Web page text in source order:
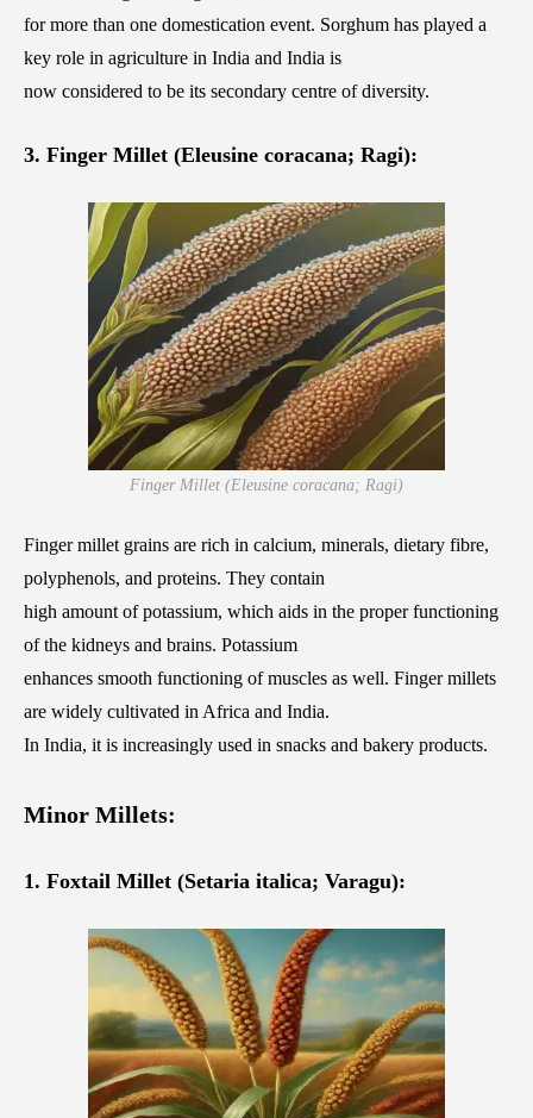
for more than one domestication event. Sorghum has played a
key role in agriculture in India and India is
now considered to be its secondary centre of diversity.
3. Finger Millet (Eleusine coracana; Ragi):
Finger Millet (Eleusine coracana; Ragi)
Finger millet grains are rich in calcium, minerals, dietary fibre,
polyphenols, and proteins. They contain
high amount of potassium, which aids in the proper functioning
of the kidneys and brains. Potassium
enhances smooth functioning of muscles as well. Finger millets
are widely cultivated in Africa and India.
In India, it is increasingly used in snacks and bakery products.
Minor Millets:
1. Foxtail Millet (Setaria italica; Varagu):